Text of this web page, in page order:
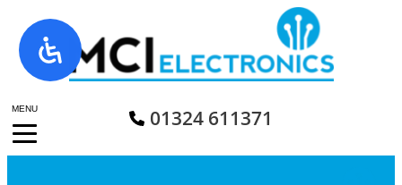
MENU
Skip
to
content
01324 611371